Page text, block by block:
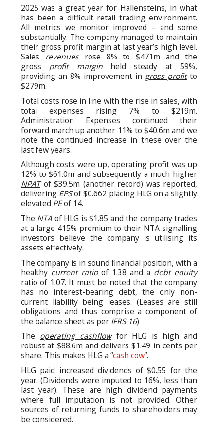
2025 was a great year for Hallensteins, in what
has been a difficult retail trading environment.
All metrics we monitor improved – and some
substantially. The company managed to maintain
their gross profit margin at last year’s high level.
Sales revenuesrose 8% to $471m and the
gross profit marginheld steady at 59%,
providing an 8% improvement in gross profitto
$279m.
Total costs rose in line with the rise in sales, with
total expenses rising 7% to $219m.
Administration Expenses continued their
forward march up another 11% to $40.6m and we
note the continued increase in these over the
last few years.
Although costs were up, operating profit was up
12% to $61.0m and subsequently a much higher
NPATof $39.5m (another record) was reported,
delivering EPSof $0.662 placing HLG on a slightly
elevated PEof 14.
The NTA of HLG is $1.85 and the company trades
at a large 415% premium to their NTA signalling
investors believe the company is utilising its
assets effectively.
The company is in sound financial position, with a
healthy current ratioof 1.38 and a debt equity
ratio of 1.07. It must be noted that the company
has no interest-bearing debt, the only non-
current liability being leases. (Leases are still
obligations and thus comprise a component of
the balance sheet as per IFRS 16)
The operating cashflowfor HLG is high and
robust at $88.6m and delivers $1.49 in cents per
share. This makes HLG a “cash cow”.
HLG paid increased dividends of $0.55 for the
year. (Dividends were imputed to 16%, less than
last year). These are high dividend payments
where full imputation is not provided. Other
sources of returning funds to shareholders may
be considered.